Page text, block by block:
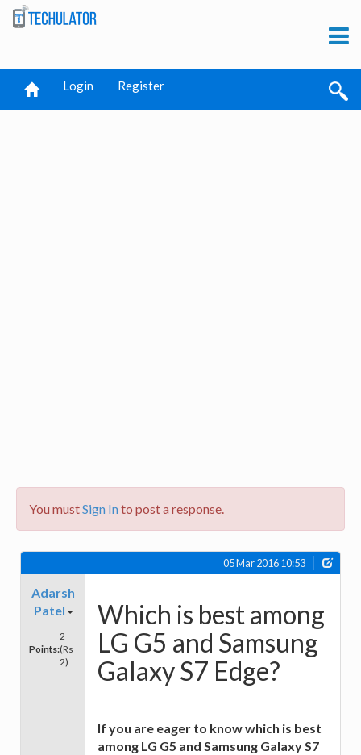
Login Register
You mustSign Into post a response.
05 Mar 2016 10:53
Adarsh
Patel
Points:
2
(Rs
2)
Which is best among
LG G5 and Samsung
Galaxy S7 Edge?
If you are eager to know which is best
among LG G5 and Samsung Galaxy S7